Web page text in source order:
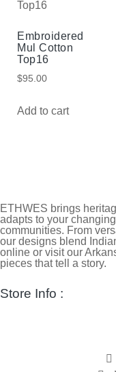
Embroidered
Mul Cotton
Top16
$95.00
Add to cart
ETHWES brings
adapts to your
communities. From
our designs blend
online or visit our
pieces that tell a story.
Store Info :